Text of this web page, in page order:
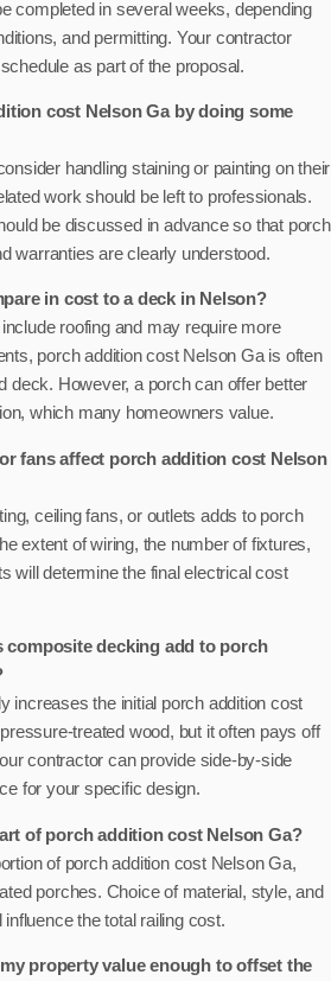
completed in several weeks, depending
and permitting. Your contractor
as part of the proposal.
cost Nelson Ga by doing some
handling staining or painting on their
work should be left to professionals.
be discussed in advance so that porch
warranties are clearly understood.
in cost to a deck in Nelson?
roofing and may require more
porch addition cost Nelson Ga is often
deck. However, a porch can offer better
which many homeowners value.
fans affect porch addition cost Nelson
ceiling fans, or outlets adds to porch
extent of wiring, the number of fixtures,
will determine the final electrical cost
composite decking add to porch
increases the initial porch addition cost
treated wood, but it often pays off
contractor can provide side-by-side
for your specific design.
of porch addition cost Nelson Ga?
of porch addition cost Nelson Ga,
porches. Choice of material, style, and
the total railing cost.
property value enough to offset the